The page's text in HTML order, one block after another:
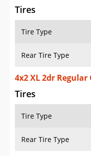
Tires
Tire Type
Rear Tire Type
4x2 XL 2dr Regular
Tires
Tire Type
Rear Tire Type